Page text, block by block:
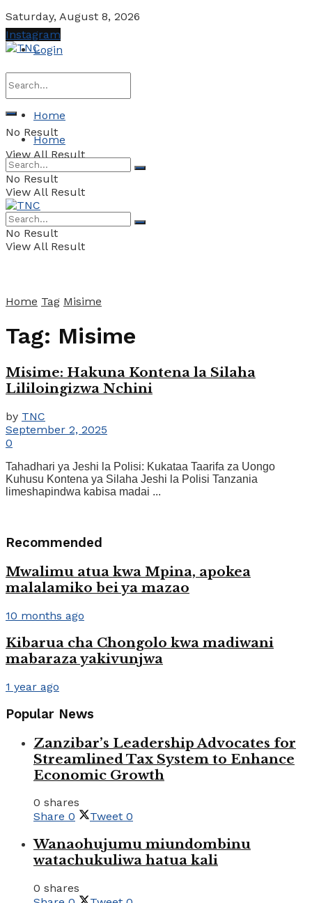
Saturday, August 8, 2026
Login
No Result
View All Result
Instagram
Home
Home
No Result
View All Result
No Result
View All Result
Home Tag Misime
Tag: Misime
Misime: Hakuna Kontena la Silaha
Lililoingizwa Nchini
by TNC
September 2, 2025
0
Tahadhari ya Jeshi la Polisi: Kukataa Taarifa za Uongo
Kuhusu Kontena ya Silaha Jeshi la Polisi Tanzania
limeshapindwa kabisa madai ...
Recommended
Mwalimu atua kwa Mpina, apokea
malalamiko bei ya mazao
10 months ago
Kibarua cha Chongolo kwa madiwani
mabaraza yakivunjwa
1 year ago
Popular News
Zanzibar’s Leadership Advocates for
Streamlined Tax System to Enhance
Economic Growth
0 shares
Share 0 Tweet 0
Wanaohujumu miundombinu
watachukuliwa hatua kali
0 shares